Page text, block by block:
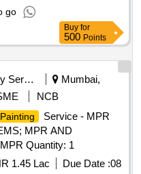
go
Buy for
500 Points
Security Services
Mumbai,
NCB
Painting
Service - MPR
MPR AND
Quantity: 1
1.45 Lac Due Date :08